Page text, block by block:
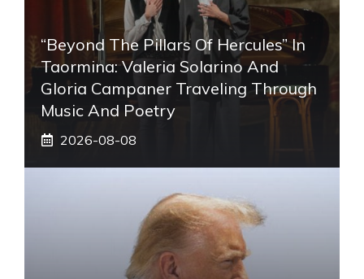
“Beyond The Pillars Of Hercules” In
Taormina: Valeria Solarino And
Gloria Campaner Traveling Through
Music And Poetry
2026-08-08